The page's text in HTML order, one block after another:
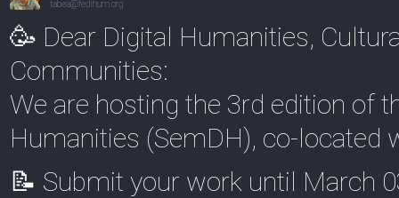
tabea@fedihum.org
🥳 Dear Digital Humanities,
Communities:
We are hosting the 3rd edition of
Humanities (SemDH), co-located
📝 Submit your work until March